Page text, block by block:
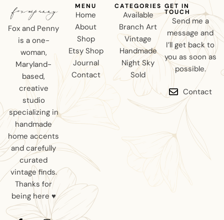
Fox and Penny
is a one-
woman,
Maryland-
based,
creative
studio
specializing in
handmade
home accents
and carefully
curated
vintage finds.
Thanks for
being here ♥
MENU
Home
About
Shop
Etsy Shop
Journal
Contact
CATEGORIES
Available
Branch Art
Vintage
Handmade
Night Sky
Sold
GET IN
TOUCH
Send me a
message and
I’ll get back to
you as soon as
possible.
Contact